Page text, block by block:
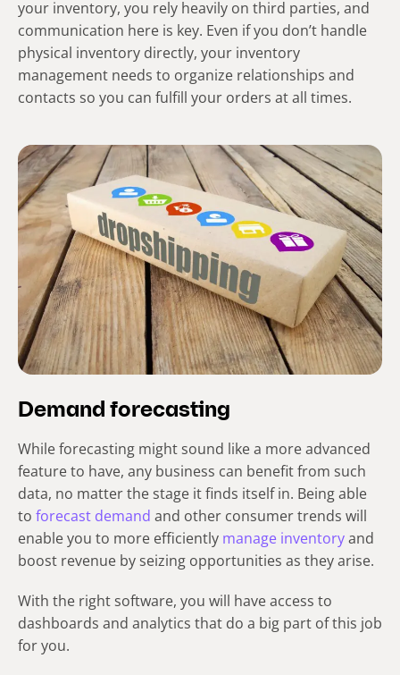
your inventory, you rely heavily on third parties, and
communication here is key. Even if you don’t handle
physical inventory directly, your inventory
management needs to organize relationships and
contacts so you can fulfill your orders at all times.
Demand forecasting
While forecasting might sound like a more advanced
feature to have, any business can benefit from such
data, no matter the stage it finds itself in. Being able
to forecast demand and other consumer trends will
enable you to more efficiently manage inventoryand
boost revenue by seizing opportunities as they arise.
With the right software, you will have access to
dashboards and analytics that do a big part of this job
for you.